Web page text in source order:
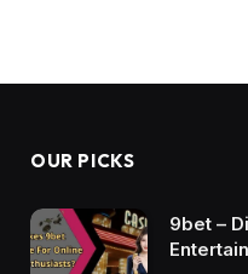
OUR PICKS
9bet –